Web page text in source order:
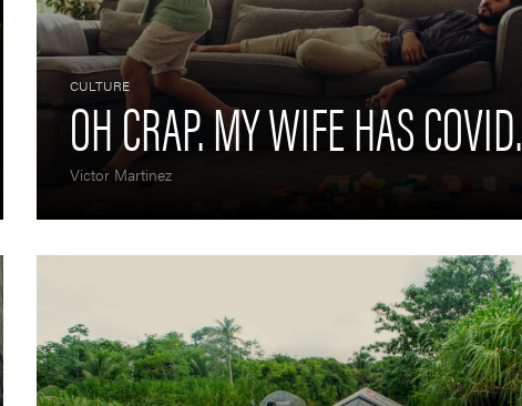
CULTURE
OH CRAP. MY WIFE HAS COVID.
Victor Martinez